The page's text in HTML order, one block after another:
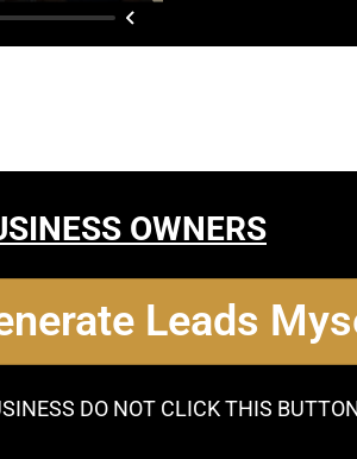
OWNERS
Leads
DO NOT CLICK THIS